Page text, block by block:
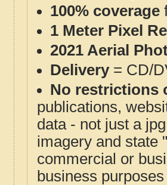
100% coverage
1 Meter Pixel
2021 Aerial
Delivery= CD/
No restrictions
publications,
data - not just a
imagery and state
commercial or
business